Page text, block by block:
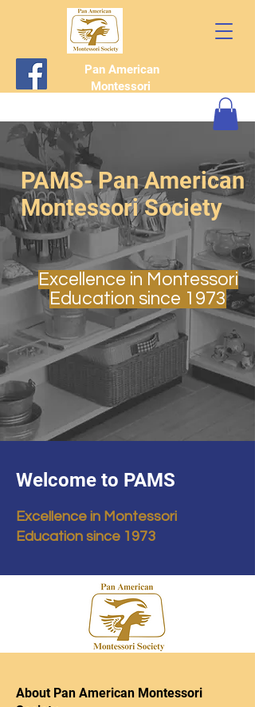
Pan American
Montessori
PAMS- Pan American
Montessori Society
Excellence in Montessori
Education since 1973
Welcome to PAMS
Excellence in Montessori
Education since 1973
About Pan American Montessori